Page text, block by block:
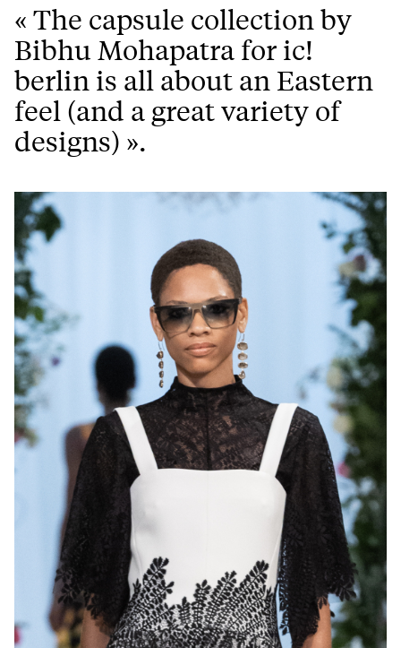
« The capsule collection by
Bibhu Mohapatra for ic!
berlin is all about an Eastern
feel (and a great variety of
designs) ».